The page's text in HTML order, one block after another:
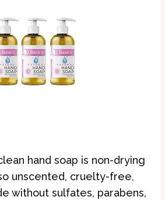
hand soap is non-drying
unscented, cruelty-free,
without sulfates, parabens,